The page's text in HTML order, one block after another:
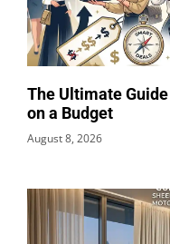
The Ultimate
on a Budget
August 8, 2026